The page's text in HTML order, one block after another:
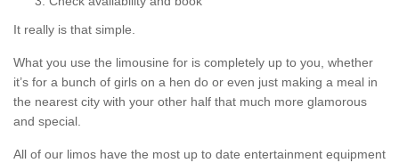
It really is that simple.
What you use the limousine for is completely up to you, whether
it’s for a bunch of girls on a hen do or even just making a meal in
the nearest city with your other half that much more glamorous
and special.
All of our limos have the most up to date entertainment equipment